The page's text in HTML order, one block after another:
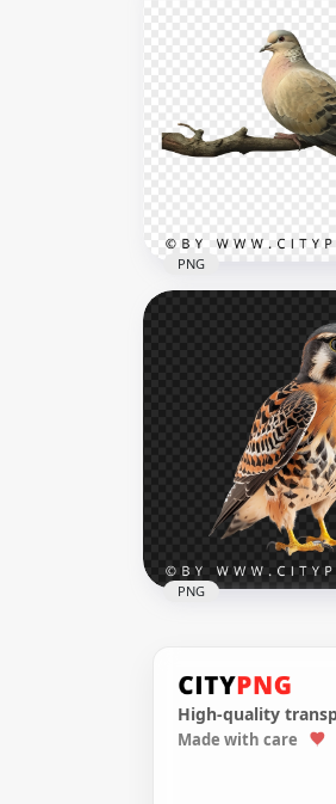
Brown Wildlife
1000x1000
Beautiful Pigeon
Tree Branch
PNG
American kestrel
Hawk Transparent
PNG
High-quality
Made with care